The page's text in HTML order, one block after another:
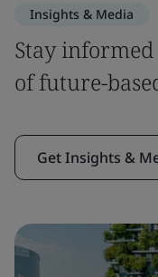
Insights & Media
Stay
of future-
Get Insights &